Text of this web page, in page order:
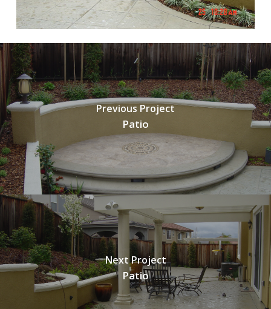
Previous Project
Patio
Next Project
Patio